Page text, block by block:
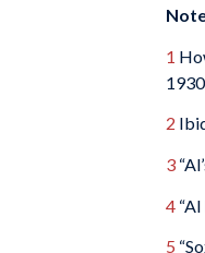
1
2
3
4
5